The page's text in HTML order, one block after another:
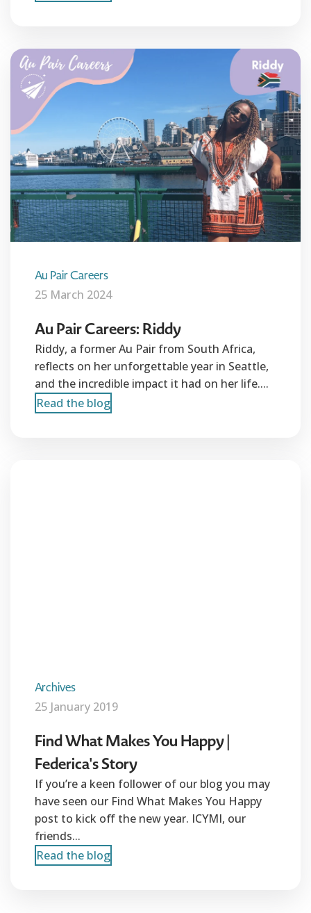
Au Pair Careers
25 March 2024
Au Pair Careers: Riddy
Riddy, a former Au Pair from South Africa,
reflects on her unforgettable year in Seattle,
and the incredible impact it had on her life....
Read the blog
Archives
25 January 2019
Find What Makes You Happy |
Federica's Story
If you’re a keen follower of our blog you may
have seen our Find What Makes You Happy
post to kick off the new year. ICYMI, our
friends...
Read the blog